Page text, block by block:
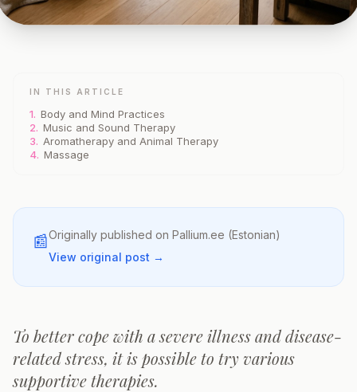
IN THIS ARTICLE
1. Body and Mind Practices
2. Music and Sound Therapy
3. Aromatherapy and Animal Therapy
4. Massage
📰Originally published on Pallium.ee (Estonian)
View original post →
To better cope with a severe illness and disease-
related stress, it is possible to try various
supportive therapies.